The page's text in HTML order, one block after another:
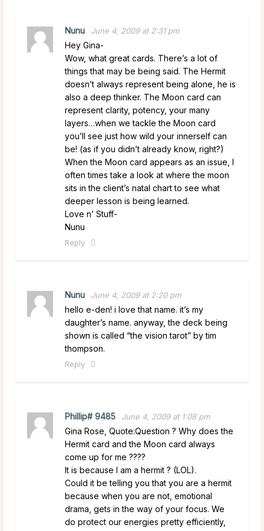
Nunu June 4, 2009 at 2:31 pm
Hey Gina-
Wow, what great cards. There’s a lot of
things that may be being said. The Hermit
doesn’t always represent being alone, he is
also a deep thinker. The Moon card can
represent clarity, potency, your many
layers…when we tackle the Moon card
you’ll see just how wild your innerself can
be! (as if you didn’t already know, right?)
When the Moon card appears as an issue, I
often times take a look at where the moon
sits in the client’s natal chart to see what
deeper lesson is being learned.
Love n’ Stuff-
Nunu
Reply
Nunu June 4, 2009 at 2:20 pm
hello e-den! i love that name. it’s my
daughter’s name. anyway, the deck being
shown is called “the vision tarot” by tim
thompson.
Reply
Phillip# 9485 June 4, 2009 at 1:08 pm
Gina Rose, Quote:Question ? Why does the
Hermit card and the Moon card always
come up for me ????
It is because I am a hermit ? (LOL).
Could it be telling you that you are a hermit
because when you are not, emotional
drama, gets in the way of your focus. We
do protect our energies pretty efficiently,